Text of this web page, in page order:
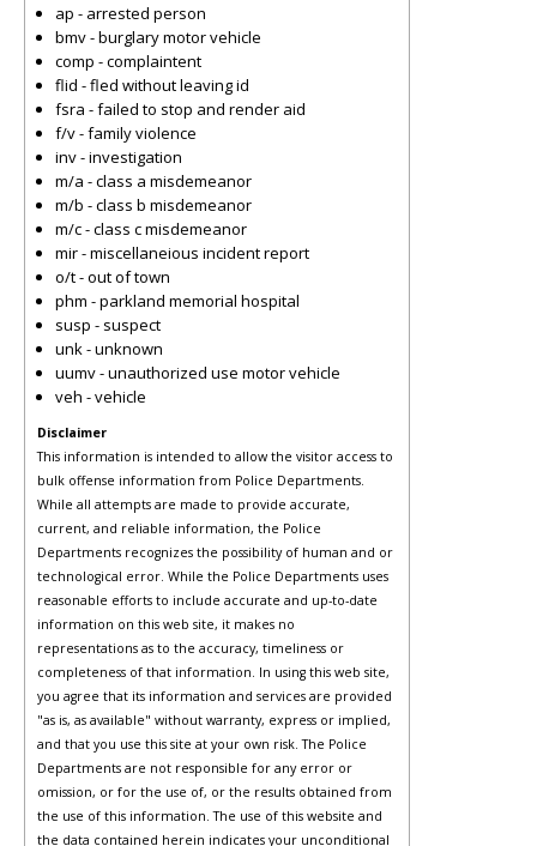
ap - arrested person
bmv - burglary motor vehicle
comp - complaintent
flid - fled without leaving id
fsra - failed to stop and render aid
f/v - family violence
inv - investigation
m/a - class a misdemeanor
m/b - class b misdemeanor
m/c - class c misdemeanor
mir - miscellaneious incident report
o/t - out of town
phm - parkland memorial hospital
susp - suspect
unk - unknown
uumv - unauthorized use motor vehicle
veh - vehicle
Disclaimer
This information is intended to allow the visitor access to
bulk offense information from Police Departments.
While all attempts are made to provide accurate,
current, and reliable information, the Police
Departments recognizes the possibility of human and or
technological error. While the Police Departments uses
reasonable efforts to include accurate and up-to-date
information on this web site, it makes no
representations as to the accuracy, timeliness or
completeness of that information. In using this web site,
you agree that its information and services are provided
"as is, as available" without warranty, express or implied,
and that you use this site at your own risk. The Police
Departments are not responsible for any error or
omission, or for the use of, or the results obtained from
the use of this information. The use of this website and
the data contained herein indicates your unconditional